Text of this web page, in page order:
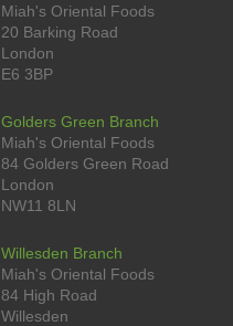
Miah's Oriental Foods
20 Barking Road
London
E6 3BP
Golders Green Branch
Miah's Oriental Foods
84 Golders Green Road
London
NW11 8LN
Willesden Branch
Miah's Oriental Foods
84 High Road
Willesden